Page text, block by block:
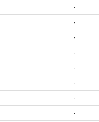
-
-
-
-
-
-
-
-